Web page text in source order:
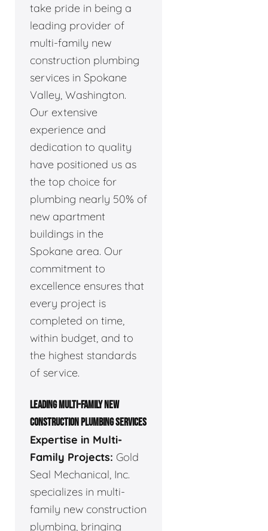
take pride in being a
leading provider of
multi-family new
construction plumbing
services in Spokane
Valley, Washington.
Our extensive
experience and
dedication to quality
have positioned us as
the top choice for
plumbing nearly 50% of
new apartment
buildings in the
Spokane area. Our
commitment to
excellence ensures that
every project is
completed on time,
within budget, and to
the highest standards
of service.
LEADING MULTI-FAMILY NEW
CONSTRUCTION PLUMBING SERVICES
Expertise in Multi-
Family Projects: Gold
Seal Mechanical, Inc.
specializes in multi-
family new construction
plumbing, bringing